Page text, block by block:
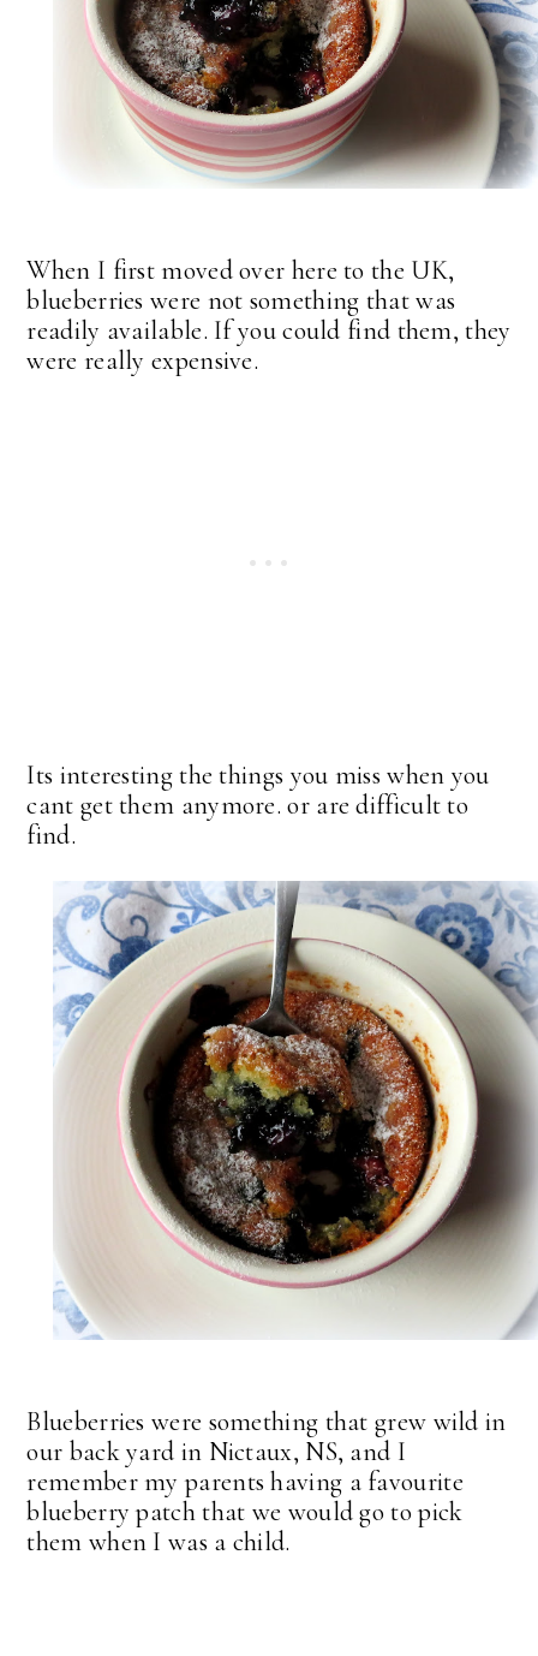
When I first moved over here to the UK,
blueberries were not something that was
readily available. If you could find them, they
were really expensive.
Its interesting the things you miss when you
cant get them anymore. or are difficult to
find.
Blueberries were something that grew wild in
our back yard in Nictaux, NS, and I
remember my parents having a favourite
blueberry patch that we would go to pick
them when I was a child.